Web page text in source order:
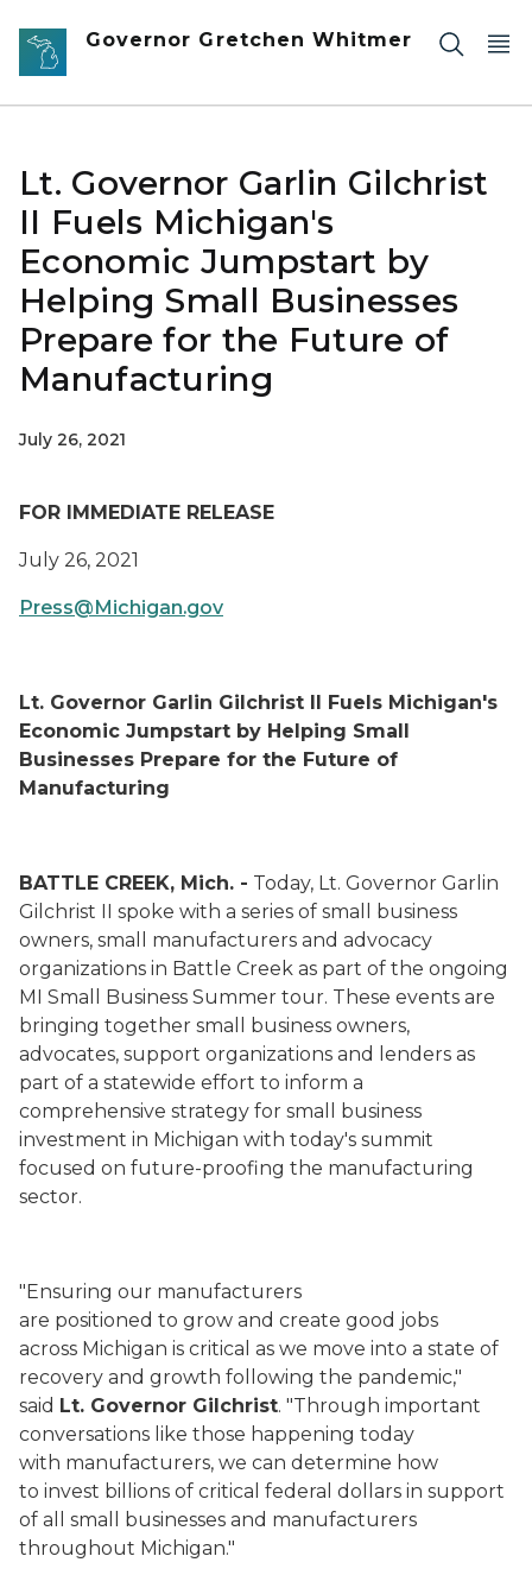
Skip to main content
Governor Gretchen Whitmer
Lt. Governor Garlin Gilchrist
II Fuels Michigan's
Economic Jumpstart by
Helping Small Businesses
Prepare for the Future of
Manufacturing
July 26, 2021
FOR IMMEDIATE RELEASE
July 26, 2021
Press@Michigan.gov
Lt. Governor Garlin Gilchrist II Fuels Michigan's
Economic Jumpstart by Helping Small
Businesses Prepare for the Future of
Manufacturing
BATTLE CREEK, Mich. - Today, Lt. Governor Garlin
Gilchrist II spoke with a series of small business
owners, small manufacturers and advocacy
organizations in Battle Creek as part of the ongoing
MI Small Business Summer tour. These events are
bringing together small business owners,
advocates, support organizations and lenders as
part of a statewide effort to inform a
comprehensive strategy for small business
investment in Michigan with today's summit
focused on future-proofing the manufacturing
sector.
"Ensuring our manufacturers
are positioned to grow and create good jobs
across Michigan is critical as we move into a state of
recovery and growth following the pandemic,"
said Lt. Governor Gilchrist. "Through important
conversations like those happening today
with manufacturers, we can determine how
to invest billions of critical federal dollars in support
of all small businesses and manufacturers
throughout Michigan."